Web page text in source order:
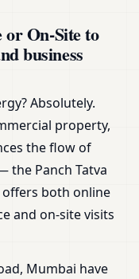
or On-Site to
business
Absolutely.
property,
the flow of
the Panch Tatva
offers both online
and on-site visits
Mumbai have